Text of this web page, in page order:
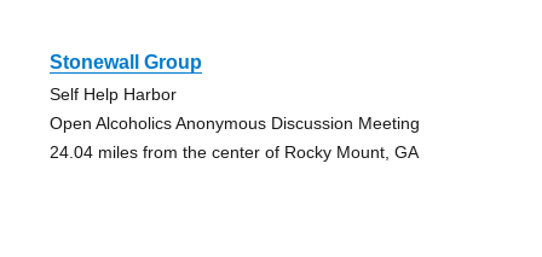
Stonewall Group
Self Help Harbor
Open Alcoholics Anonymous Discussion Meeting
24.04 miles from the center of Rocky Mount, GA